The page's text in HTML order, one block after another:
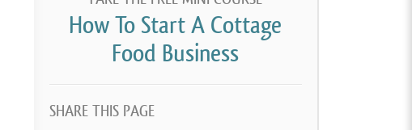
How To Start A Cottage
Food Business
SHARE THIS PAGE